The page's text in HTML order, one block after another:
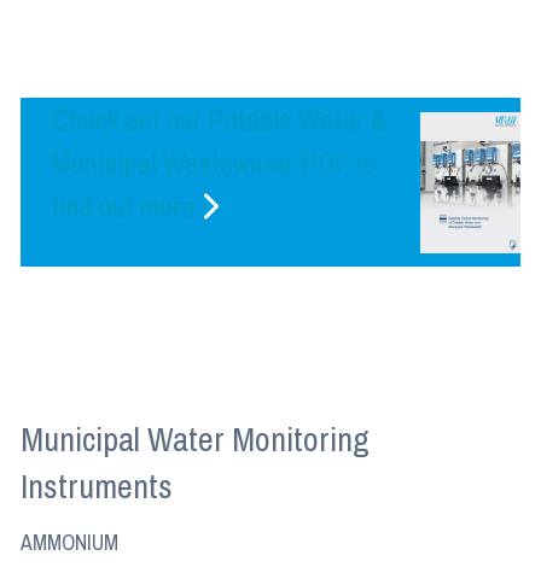
Check out our Potable Water &
Municipal Wastewater PDF to
find out more
Municipal Water Monitoring
Instruments
AMMONIUM